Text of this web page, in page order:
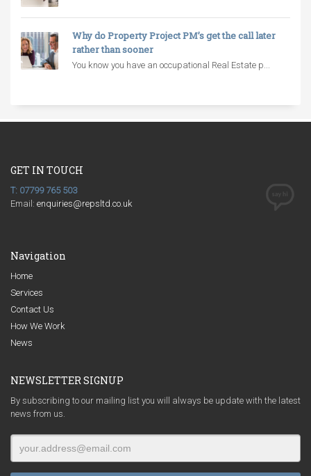
Why do Property Project PM’s get the call later
rather than sooner
You know you have an occupational Real Estate p...
GET IN TOUCH
T: 07799 765 503
Email: enquiries@repsltd.co.uk
Navigation
Home
Services
Contact Us
How We Work
News
NEWSLETTER SIGNUP
By subscribing to our mailing list you will always be update with the latest
news from us.